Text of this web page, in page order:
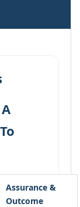
Assurance &
Outcome